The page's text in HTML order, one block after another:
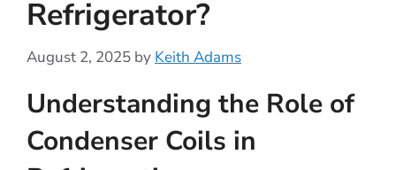
Refrigerator?
August 2, 2025 by Keith Adams
Understanding the Role of
Condenser Coils in